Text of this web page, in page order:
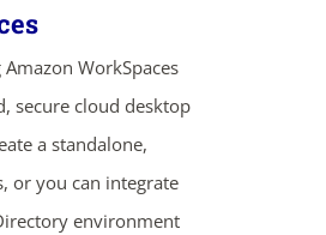
WorkSpaces
secure cloud desktop
a standalone,
or you can integrate
environment